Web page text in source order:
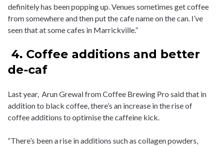
definitely has been popping up. Venues sometimes get coffee
from somewhere and then put the cafe name on the can. I’ve
seen that at some cafes in Marrickville.”
4. Coffee additions and better
de-caf
Last year, Arun Grewal from Coffee Brewing Pro said that in
addition to black coffee, there’s an increase in the rise of
coffee additions to optimise the caffeine kick.
“There’s been a rise in additions such as collagen powders,